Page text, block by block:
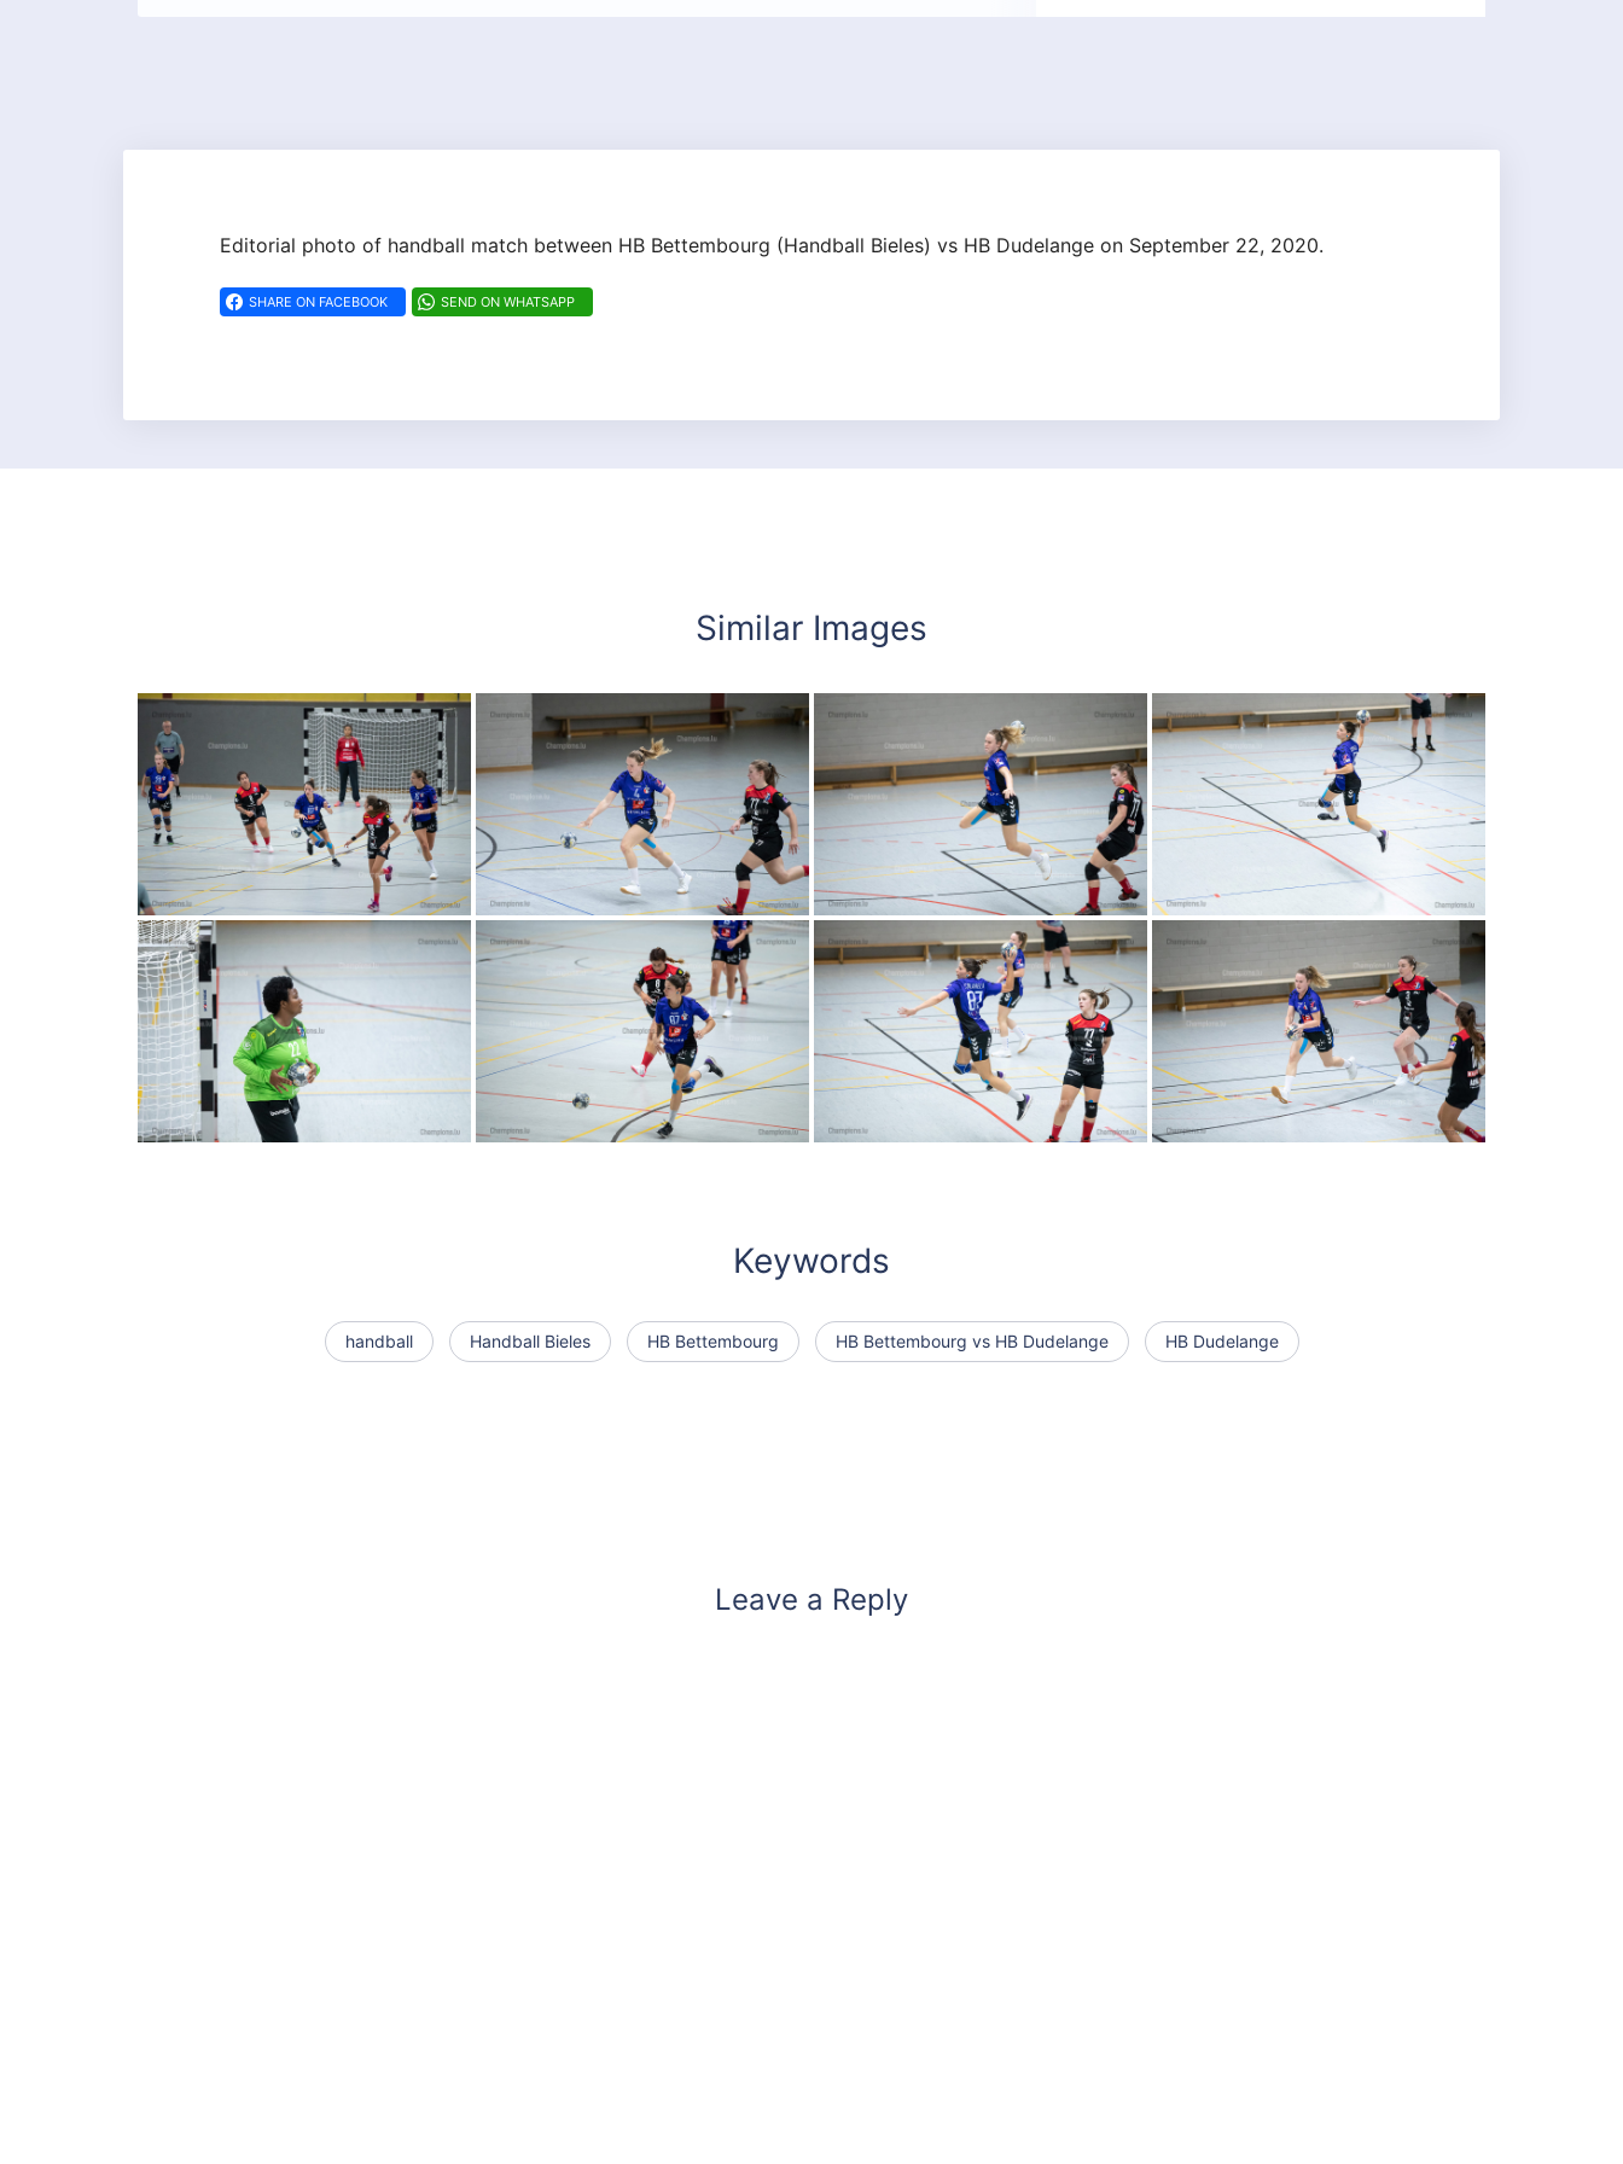
Editorial photo of handball match between HB Bettembourg (Handball Bieles) vs HB Dudelange on September 22, 2020.
SHARE ON FACEBOOK SEND ON WHATSAPP
Similar Images
Keywords
handball Handball Bieles HB Bettembourg HB Bettembourg vs HB Dudelange HB Dudelange
Leave a Reply